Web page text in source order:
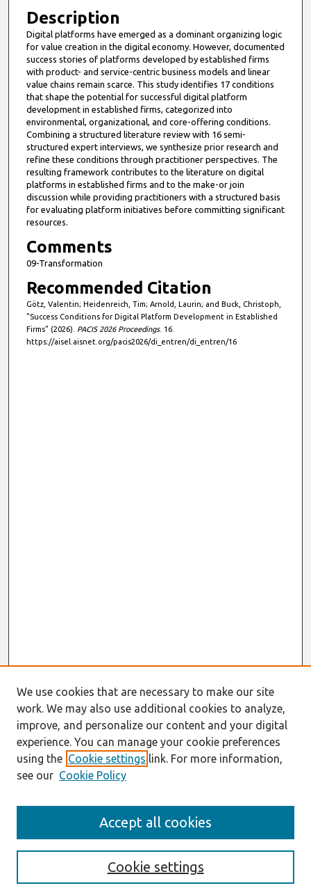
Description
Digital platforms have emerged as a dominant organizing logic
for value creation in the digital economy. However, documented
success stories of platforms developed by established firms
with product- and service-centric business models and linear
value chains remain scarce. This study identifies 17 conditions
that shape the potential for successful digital platform
development in established firms, categorized into
environmental, organizational, and core-offering conditions.
Combining a structured literature review with 16 semi-
structured expert interviews, we synthesize prior research and
refine these conditions through practitioner perspectives. The
resulting framework contributes to the literature on digital
platforms in established firms and to the make-or join
discussion while providing practitioners with a structured basis
for evaluating platform initiatives before committing significant
resources.
Comments
09-Transformation
Recommended Citation
Götz, Valentin; Heidenreich, Tim; Arnold, Laurin; and Buck, Christoph,
"Success Conditions for Digital Platform Development in Established
Firms" (2026). PACIS 2026 Proceedings. 16.
https://aisel.aisnet.org/pacis2026/di_entren/di_entren/16
Enter search terms:
We use cookies that are necessary to make our site
work. We may also use additional cookies to analyze,
improve, and personalize our content and your digital
experience. You can manage your cookie preferences
using the Cookie settings link. For more information,
see our Cookie Policy
Cookie settings
Accept all cookies